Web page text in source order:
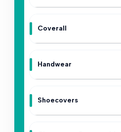
Coverall
Handwear
Shoecovers